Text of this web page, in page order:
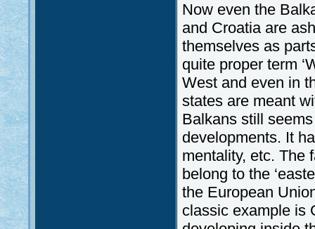
Now even the
and Croatia are
themselves as
quite proper term
West and even in
states are meant
Balkans still
developments. It
mentality, etc. The
belong to the
the European
classic example is